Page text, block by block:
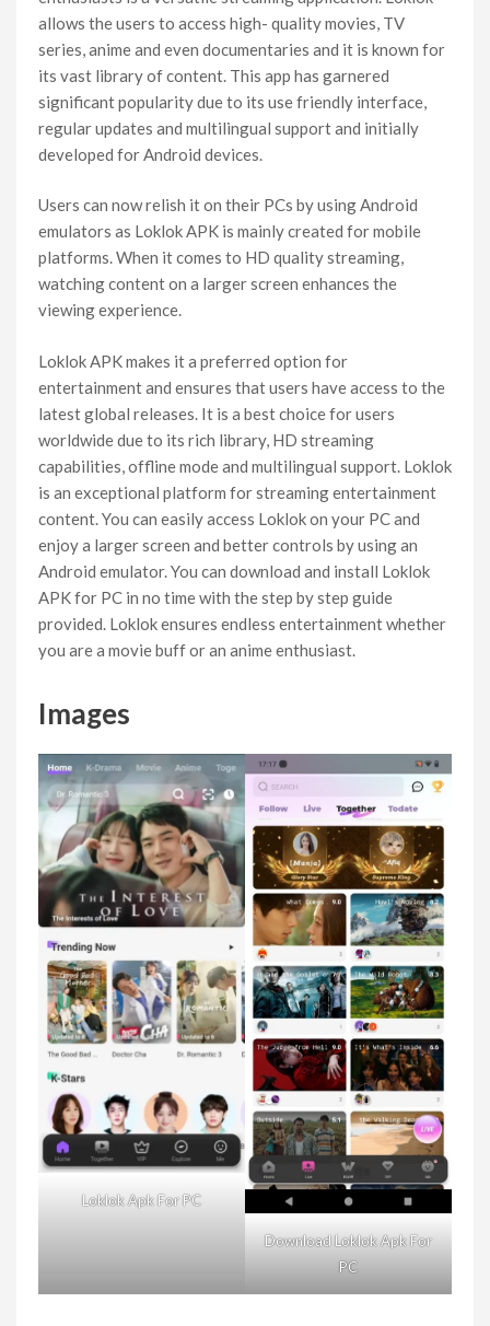
allows the users to access high- quality movies, TV
series, anime and even documentaries and it is known for
its vast library of content. This app has garnered
significant popularity due to its use friendly interface,
regular updates and multilingual support and initially
developed for Android devices.
Users can now relish it on their PCs by using Android
emulators as Loklok APK is mainly created for mobile
platforms. When it comes to HD quality streaming,
watching content on a larger screen enhances the
viewing experience.
Loklok APK makes it a preferred option for
entertainment and ensures that users have access to the
latest global releases. It is a best choice for users
worldwide due to its rich library, HD streaming
capabilities, offline mode and multilingual support. Loklok
is an exceptional platform for streaming entertainment
content. You can easily access Loklok on your PC and
enjoy a larger screen and better controls by using an
Android emulator. You can download and install Loklok
APK for PC in no time with the step by step guide
provided. Loklok ensures endless entertainment whether
you are a movie buff or an anime enthusiast.
Images
Loklok Apk For PC
Download Loklok Apk For
PC